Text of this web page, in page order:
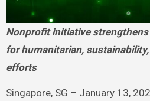
Nonprofit initiative strengthens crypto-driven systems
for humanitarian,
efforts
Singapore, SG – January 13,